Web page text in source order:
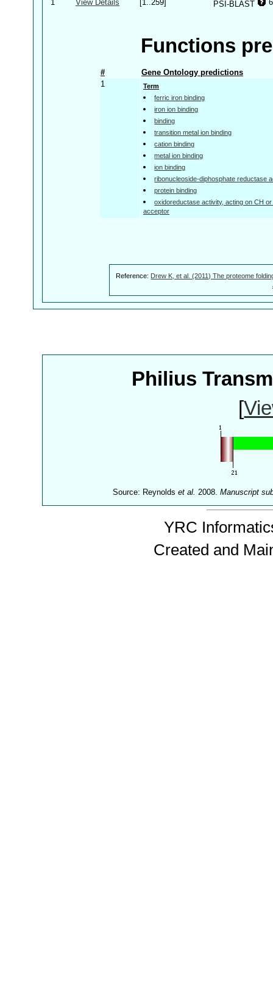
1 View Details [1..259] PSI-BLAST
Functions
#
Gene Ontology predictions
1
Term
ferric iron binding
iron ion binding
binding
transition metal ion binding
cation binding
metal ion binding
ion binding
ribonucleoside-diphosphate reductase
protein binding
oxidoreductase activity, acting on CH
acceptor
Reference: Drew K, et al. (2011) The proteome
Philius
[
Source: Reynoldset al. 2008.Manuscript
YRC
Created and